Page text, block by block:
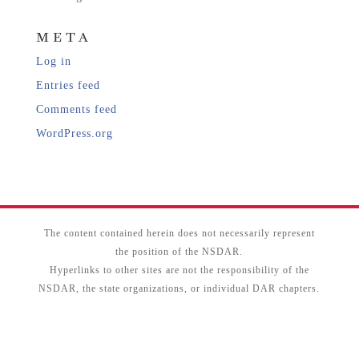
META
Log in
Entries feed
Comments feed
WordPress.org
The content contained herein does not necessarily represent
the position of the NSDAR.
Hyperlinks to other sites are not the responsibility of the
NSDAR, the state organizations, or individual DAR chapters.